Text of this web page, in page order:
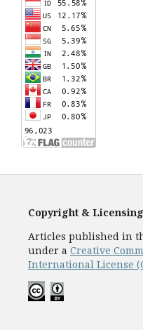
Copyright & Licensing
Articles published in
under a Creative
International License